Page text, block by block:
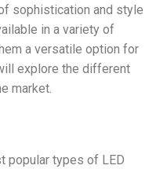
sophistication and style
in a variety of
a versatile option for
explore the different
market.
popular types of LED